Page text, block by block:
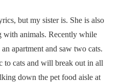
but my sister is. She is also
with animals. Recently while
apartment and saw two cats.
to cats and will break out in all
down the pet food aisle at